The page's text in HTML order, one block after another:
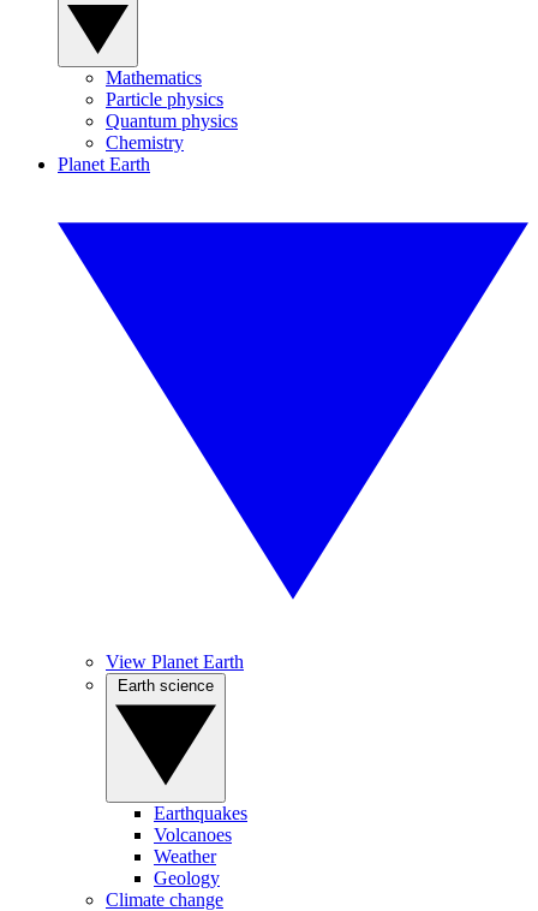
Mathematics
Particle physics
Quantum physics
Chemistry
Planet Earth
View Planet Earth
Earthquakes
Volcanoes
Weather
Geology
Climate change